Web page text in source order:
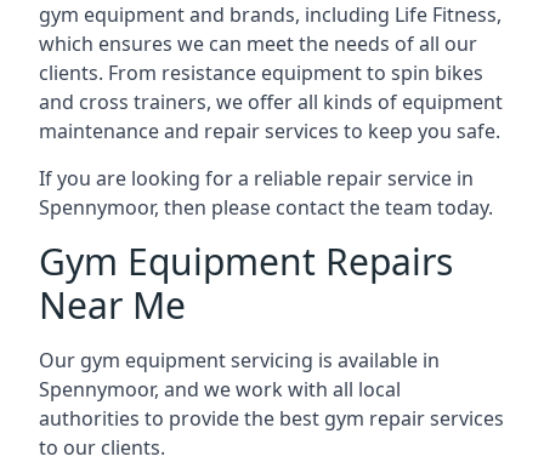
gym equipment and brands, including Life Fitness,
which ensures we can meet the needs of all our
clients. From resistance equipment to spin bikes
and cross trainers, we offer all kinds of equipment
maintenance and repair services to keep you safe.
If you are looking for a reliable repair service in
Spennymoor, then please contact the team today.
Gym Equipment Repairs
Near Me
Our gym equipment servicing is available in
Spennymoor, and we work with all local
authorities to provide the best gym repair services
to our clients.